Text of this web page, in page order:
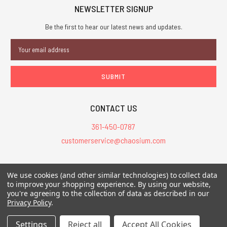
NEWSLETTER SIGNUP
Be the first to hear our latest news and updates.
Address
CONTACT US
361-450-0787
customerservice@chaosium.com
All Prices are in USD.
All Contents © 2026 Chaosium Inc. All Rights Reserved. Chaosium®, Call
of Cthulhu®, etc. are registered trademarks.
We use cookies (and other similar technologies) to collect data
to improve your shopping experience. By using our website,
you're agreeing to the collection of data as described in our
Privacy Policy.
Settings Reject all Accept All Cookies